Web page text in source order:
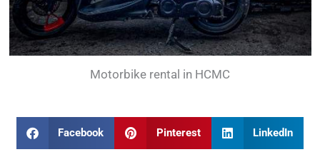
Motorbike rental in HCMC
Facebook Pinterest LinkedIn